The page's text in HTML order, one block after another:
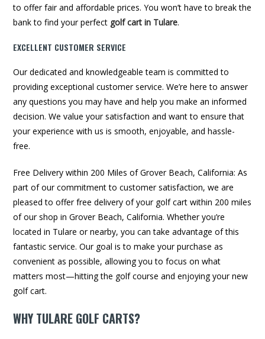
to offer fair and affordable prices. You won’t have to break the
bank to find your perfect golf cart in Tulare.
EXCELLENT CUSTOMER SERVICE
Our dedicated and knowledgeable team is committed to
providing exceptional customer service. We’re here to answer
any questions you may have and help you make an informed
decision. We value your satisfaction and want to ensure that
your experience with us is smooth, enjoyable, and hassle-
free.
Free Delivery within 200 Miles of Grover Beach, California: As
part of our commitment to customer satisfaction, we are
pleased to offer free delivery of your golf cart within 200 miles
of our shop in Grover Beach, California. Whether you’re
located in Tulare or nearby, you can take advantage of this
fantastic service. Our goal is to make your purchase as
convenient as possible, allowing you to focus on what
matters most—hitting the golf course and enjoying your new
golf cart.
WHY TULARE GOLF CARTS?